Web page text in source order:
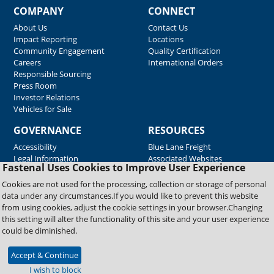
Fastenal Uses Cookies to Improve User Experience
Cookies are not used for the processing, collection or storage of personal
data under any circumstances.If you would like to prevent this website
from using cookies, adjust the cookie settings in your browser.Changing
this setting will alter the functionality of this site and your user experience
could be diminished.
Accept & Continue
I wish to block
COMPANY
About Us
Impact Reporting
Community Engagement
Careers
Responsible Sourcing
Press Room
Investor Relations
Vehicles for Sale
CONNECT
Contact Us
Locations
Quality Certification
International Orders
GOVERNANCE
Accessibility
Legal Information
RESOURCES
Blue Lane Freight
Associated Websites
Emergency Response
Fastenal Blue Print
Supplier Certificates
Supplier Support
Material Test Reports
Copyright © 2026 Fastenal Company. All Rights Reserved